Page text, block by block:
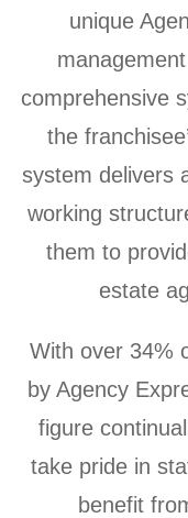
unique
comprehensive
the
system delivers
working
them to
estate
With over 34%
by Agency
figure
take pride in
benefit